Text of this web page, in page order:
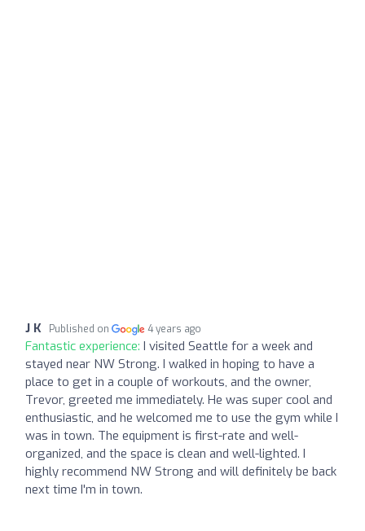
J K Published on 4 years ago
Fantastic experience: I visited Seattle for a week and
stayed near NW Strong. I walked in hoping to have a
place to get in a couple of workouts, and the owner,
Trevor, greeted me immediately. He was super cool and
enthusiastic, and he welcomed me to use the gym while I
was in town. The equipment is first-rate and well-
organized, and the space is clean and well-lighted. I
highly recommend NW Strong and will definitely be back
next time I'm in town.